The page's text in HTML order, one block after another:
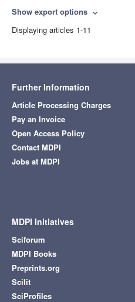
Show export options expand_more
Displaying articles 1-11
Further Information
Article Processing Charges
Pay an Invoice
Open Access Policy
Contact MDPI
Jobs at MDPI
MDPI Initiatives
Sciforum
MDPI Books
Preprints.org
Scilit
SciProfiles